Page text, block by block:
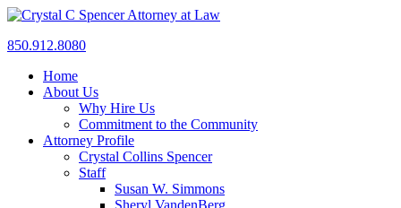
850.912.8080
Home
About Us
Why Hire Us
Commitment to the Community
Attorney Profile
Crystal Collins Spencer
Staff
Susan W. Simmons
Sheryl VandenBerg